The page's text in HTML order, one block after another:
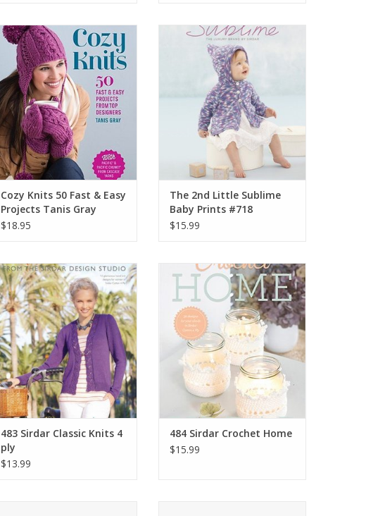
Cascade Cozy Knits 50 Fast &
Easy Projects Tanis Gray
ADD TO CART
Cozy Knits 50 Fast & Easy
Projects Tanis Gray
$18.95
Sirdar The 2nd Little Sublime
Baby Prints #718
ADD TO CART
The 2nd Little Sublime
Baby Prints #718
$15.99
Sirdar 483 Sirdar Classic Knits 4
ply
ADD TO CART
483 Sirdar Classic Knits 4
ply
$13.99
Sirdar 484 Sirdar Crochet Home
ADD TO CART
484 Sirdar Crochet Home
$15.99